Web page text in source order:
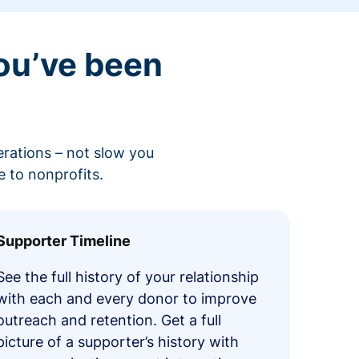
been
– not slow you
to nonprofits.
Timeline
the full history of your relationship
each and every donor to improve
and retention. Get a full
of a supporter’s history with